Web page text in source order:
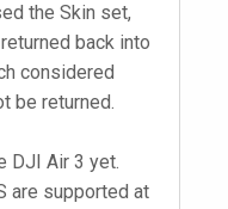
the Skin set,
back into
considered
be returned.
DJI Air 3 yet.
are supported at